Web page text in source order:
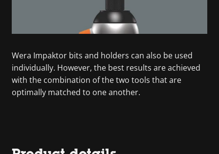
Wera Impaktor bits and holders can also be used
individually. However, the best results are achieved
with the combination of the two tools that are
optimally matched to one another.